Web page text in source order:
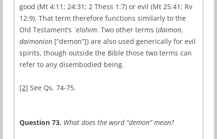
good (Mt 4:11; 24:31; 2 Thess 1:7) or evil (Mt 25:41; Rv
12:9). That term therefore functions similarly to the
Old Testament’s ʾelohim. Two other terms (daimon,
daimonion [“demon”]) are also used generically for evil
spirits, though outside the Bible those two terms can
refer to any disembodied being.
[2] See Qs. 74-75.
Question 73. What does the word “demon” mean?